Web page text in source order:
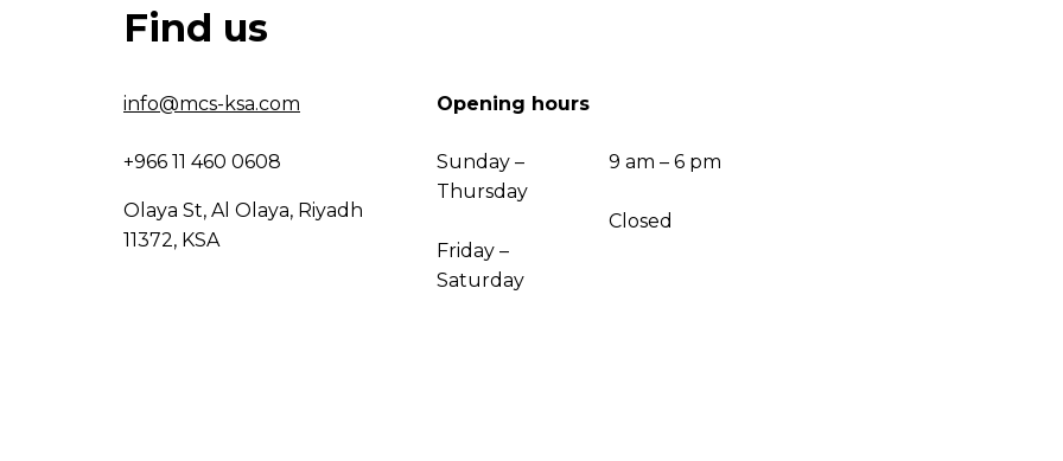
Find us
info@mcs-ksa.com
+966 11 460 0608
Olaya St, Al Olaya, Riyadh
11372, KSA
Opening hours
Sunday –
Thursday
Friday –
Saturday
9 am – 6 pm
Closed